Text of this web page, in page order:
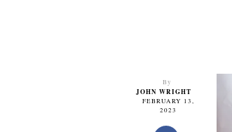
By
JOHN WRIGHT
FEBRUARY 13,
2023